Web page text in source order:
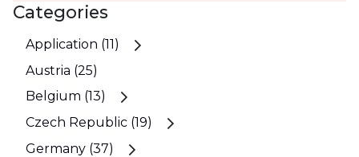
Categories
Application (11)
Austria (25)
Belgium (13)
Czech Republic (19)
Germany (37)